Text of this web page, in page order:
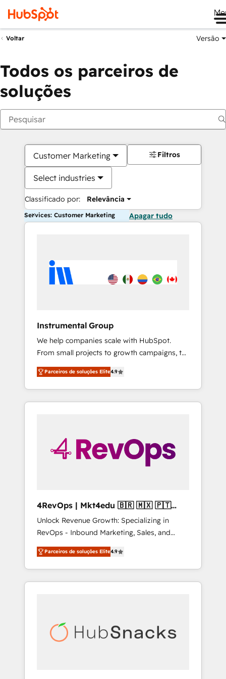
Voltar Versão
Todos os parceiros de
soluções
Customer Marketing
Select industries
Classificado por: Relevância
Filtros
Services: Customer Marketing Apagar tudo
Instrumental Group
We help companies scale with HubSpot.
From small projects to growth campaigns, to
CRM and websites. Hire an agency that's
experienced in every inch of HubSpot and
willing to work hand-in-hand with your team
to simplify the complex and build a better
Parceiros de soluções Elite4.9
4RevOps | Mkt4edu 🇧🇷 🇲🇽 🇵🇹
🇦🇪 🇺🇸
Unlock Revenue Growth: Specializing in
RevOps - Inbound Marketing, Sales, and
Customer Success We specialize in driving
revenue growth for companies across
industries through tailored marketing, sales,
and customer success strategies, utilizing
insights. Operating in five countries—Brazil,
UAE (Abu Dhabi/Dubai/Sharjah), Mexico,
Parceiros de soluções Elite4.9